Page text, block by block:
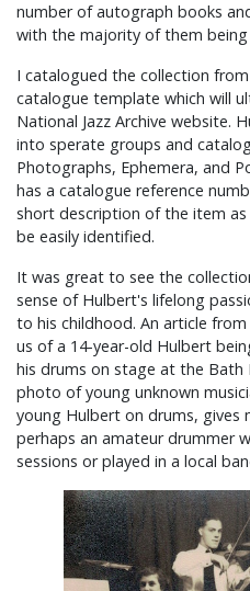
number of autograph books
with the majority of them being
I catalogued the collection
catalogue template which will
National Jazz Archive website.
into sperate groups and
Photographs, Ephemera, and
has a catalogue reference
short description of the item
be easily identified.
It was great to see the
sense of Hulbert's lifelong
to his childhood. An article
us of a 14-year-old Hulbert
his drums on stage at the Bath
photo of young unknown
young Hulbert on drums, gives
perhaps an amateur drummer
sessions or played in a local